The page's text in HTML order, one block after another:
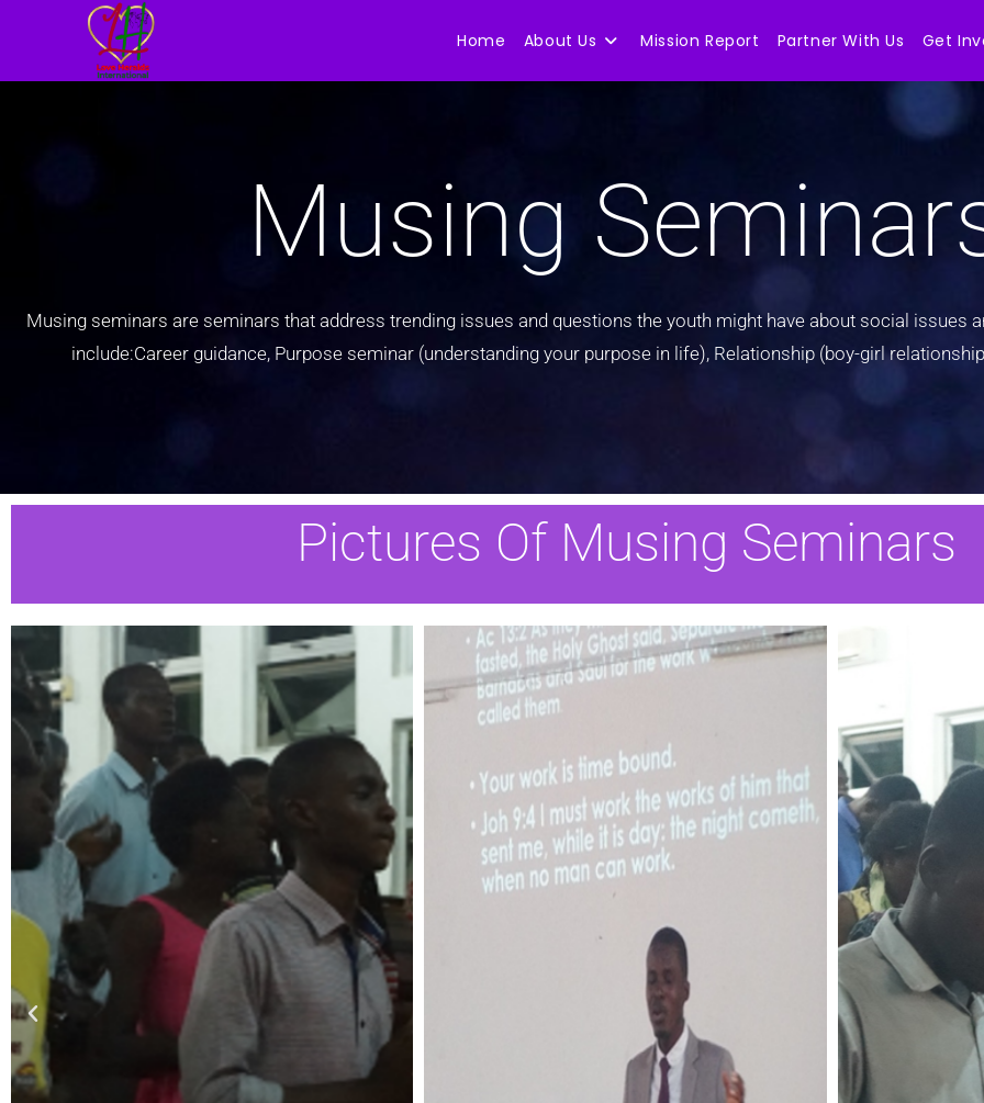
Home About Us Mission Report Partner With Us Get
Musing
Musing seminars are seminars that address trending issues and questions the youth might have about social issues
include:Career guidance, Purpose seminar (understanding your purpose in life), Relationship (boy-girl
Pictures Of Musing Seminars